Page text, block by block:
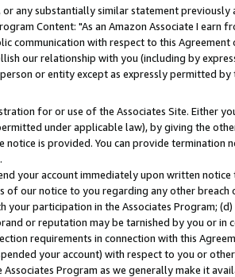
any substantially similar statement
Content: "As an Amazon Associate I earn
communication with respect to this
our relationship with you (including by
or entity except as expressly permitted by
for or use of the Associates Site. Either
under applicable law), by giving the
is provided. You can provide termination
your account immediately upon written
our notice to you regarding any other
participation in the Associates Program;
or reputation may be tarnished by you or in
requirements in connection with this
your account) with respect to you or
Program as we generally make it